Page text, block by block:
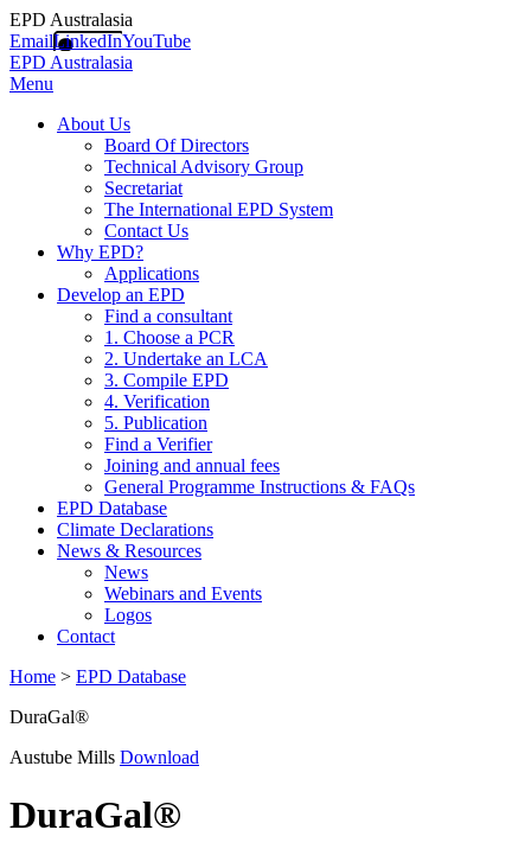
EPD Australasia
EmailLinkedInYouTube
EPD Australasia
Menu
About Us
Board Of Directors
Technical Advisory Group
Secretariat
The International EPD System
Contact Us
Why EPD?
Applications
Develop an EPD
Find a consultant
1. Choose a PCR
2. Undertake an LCA
3. Compile EPD
4. Verification
5. Publication
Find a Verifier
Joining and annual fees
General Programme Instructions & FAQs
EPD Database
Climate Declarations
News & Resources
News
Webinars and Events
Logos
Contact
Home > EPD Database
DuraGal®
Austube Mills Download
DuraGal®